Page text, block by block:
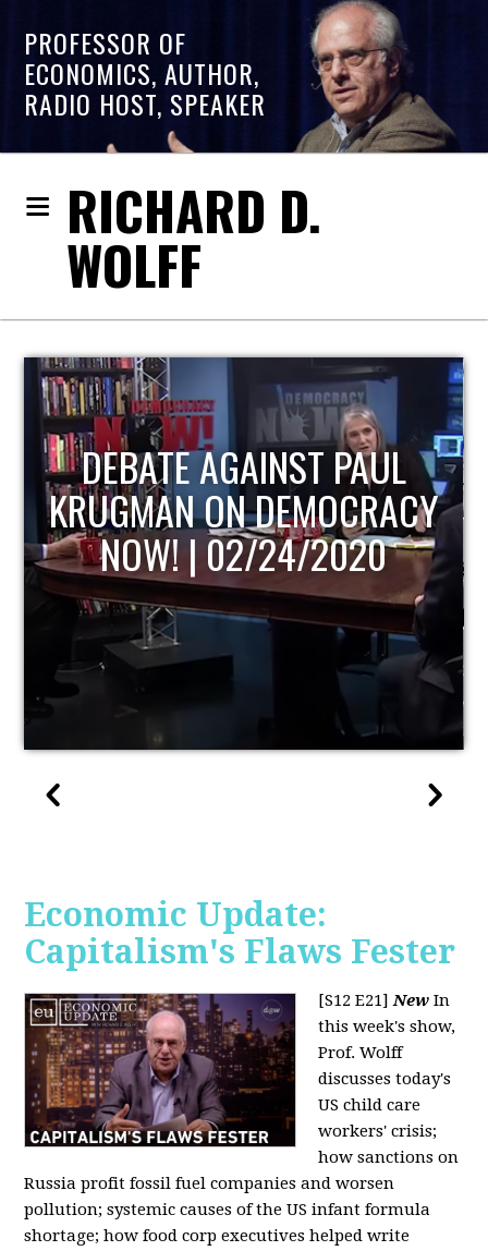
PROFESSOR OF
ECONOMICS, AUTHOR,
RADIO HOST, SPEAKER
RICHARD D.
WOLFF
HOST OF ECONOMIC
UPDATE
Economic Update:
Capitalism's Flaws Fester
[S12 E21]New In
this week's show,
Prof. Wolff
discusses today's
US child care
workers' crisis;
how sanctions on
Russia profit fossil fuel companies and worsen
pollution; systemic causes of the US infant formula
shortage; how food corp executives helped write